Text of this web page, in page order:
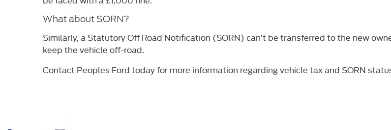
What about SORN?
Similarly, a Statutory Off Road Notification (SORN) can’t be transferred to the new
keep the vehicle off-road.
Contact Peoples Ford today for more information regarding vehicle tax and SORN